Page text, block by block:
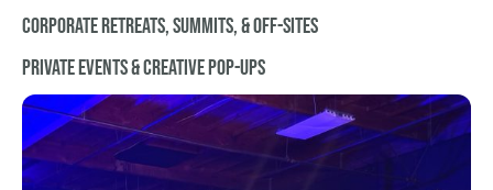
CORPORATE RETREATS, SUMMITS, & OFF-SITES
PRiVATE EVENTS & CREATIVE POP-UPS